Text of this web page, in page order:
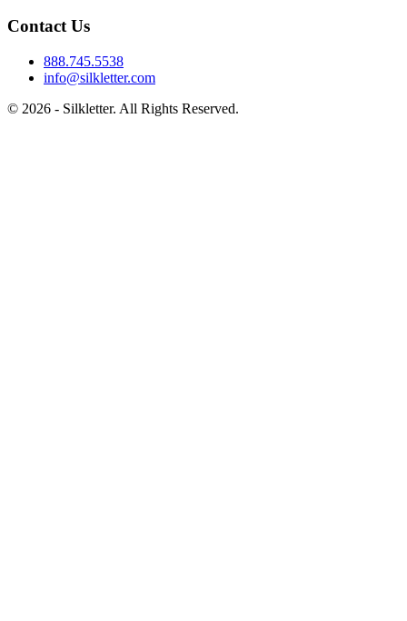
Contact Us
888.745.5538
info@silkletter.com
© 2026 - Silkletter. All Rights Reserved.